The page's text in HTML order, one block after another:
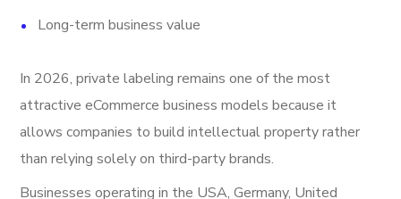
Long-term business value
In 2026, private labeling remains one of the most
attractive eCommerce business models because it
allows companies to build intellectual property rather
than relying solely on third-party brands.
Businesses operating in the USA, Germany, United